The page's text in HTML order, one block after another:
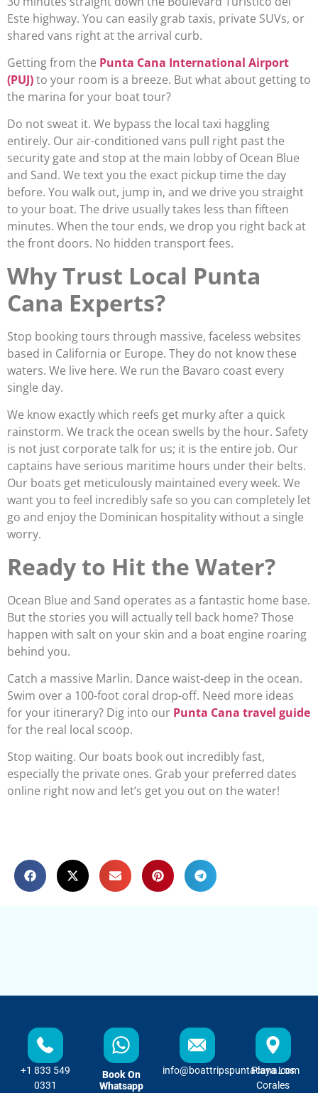
Este highway. You can easily grab taxis, private SUVs, or
shared vans right at the arrival curb.
Getting from the Punta Cana International Airport
(PUJ)to your room is a breeze. But what about getting to
the marina for your boat tour?
Do not sweat it. We bypass the local taxi haggling
entirely. Our air-conditioned vans pull right past the
security gate and stop at the main lobby of Ocean Blue
and Sand. We text you the exact pickup time the day
before. You walk out, jump in, and we drive you straight
to your boat. The drive usually takes less than fifteen
minutes. When the tour ends, we drop you right back at
the front doors. No hidden transport fees.
Why Trust Local Punta
Cana Experts?
Stop booking tours through massive, faceless websites
based in California or Europe. They do not know these
waters. We live here. We run the Bavaro coast every
single day.
We know exactly which reefs get murky after a quick
rainstorm. We track the ocean swells by the hour. Safety
is not just corporate talk for us; it is the entire job. Our
captains have serious maritime hours under their belts.
Our boats get meticulously maintained every week. We
want you to feel incredibly safe so you can completely let
go and enjoy the Dominican hospitality without a single
worry.
Ready to Hit the Water?
Ocean Blue and Sand operates as a fantastic home base.
But the stories you will actually tell back home? Those
happen with salt on your skin and a boat engine roaring
behind you.
Catch a massive Marlin. Dance waist-deep in the ocean.
Swim over a 100-foot coral drop-off. Need more ideas
for your itinerary? Dig into our Punta Cana travel guide
for the real local scoop.
Stop waiting. Our boats book out incredibly fast,
especially the private ones. Grab your preferred dates
online right now and let’s get you out on the water!
+1 833 549
0331
Book On
Whatsapp
info@boattripspuntacana.com
Playa Los
Corales